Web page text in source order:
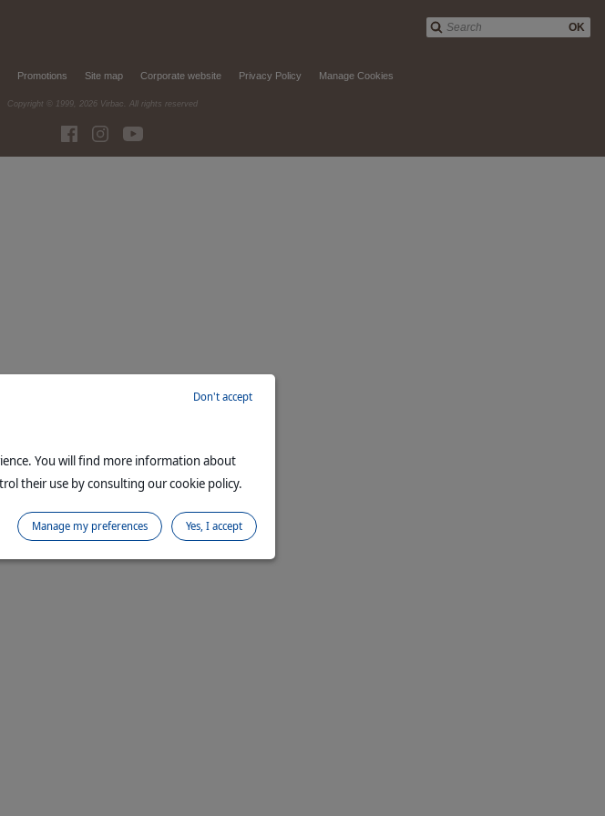
OK
Promotions Site map Corporate website Privacy Policy Manage Cookies
Copyright © 1999, 2026 Virbac. All rights reserved
You will find more information about
their use by consulting our cookie policy.
Don't accept
Yes, I accept
Manage my preferences